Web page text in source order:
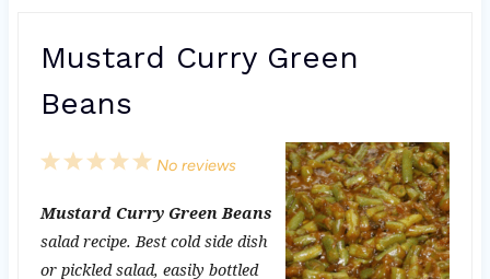
Mustard Curry Green
Beans
5
t
a
4
a
3
t
a
2
t
a
1
t
a
No reviews
Mustard Curry Green Beans
salad recipe. Best cold side dish
or pickled salad, easily bottled